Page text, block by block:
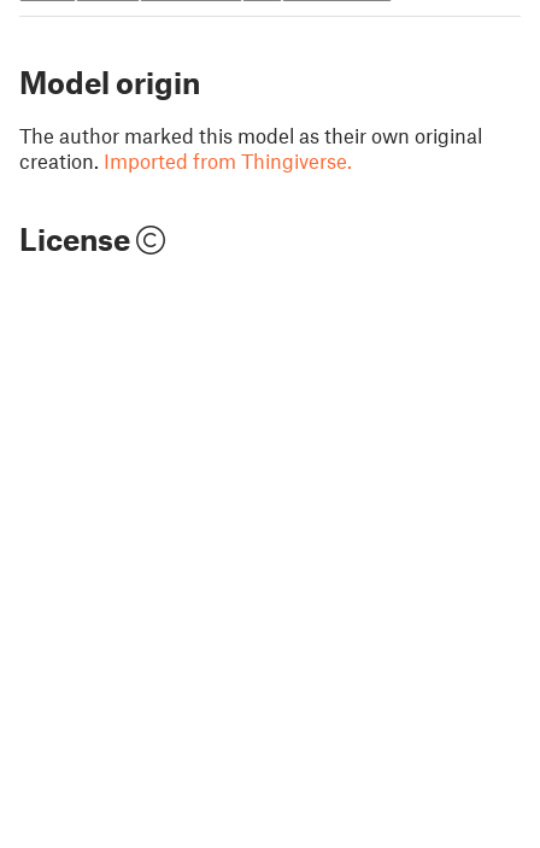
Model origin
The author marked this model as their own original
creation. Imported from Thingiverse.
License